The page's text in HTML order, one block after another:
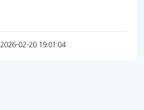
2026-02-20 19:01:04